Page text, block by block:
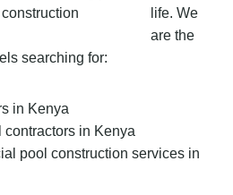
life. We
are the
searching for:
in Kenya
in Kenya
pool construction services in